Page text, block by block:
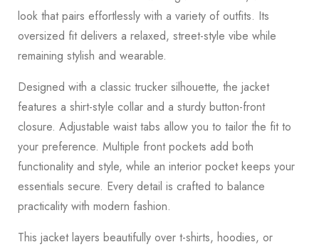
look that pairs effortlessly with a variety of outfits. Its
oversized fit delivers a relaxed, street-style vibe while
remaining stylish and wearable.
Designed with a classic trucker silhouette, the jacket
features a shirt-style collar and a sturdy button-front
closure. Adjustable waist tabs allow you to tailor the fit to
your preference. Multiple front pockets add both
functionality and style, while an interior pocket keeps your
essentials secure. Every detail is crafted to balance
practicality with modern fashion.
This jacket layers beautifully over t-shirts, hoodies, or